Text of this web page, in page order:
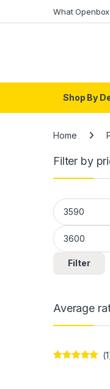
What
Shop By
Home
Filter by
Min price
Max price
Filter
Average